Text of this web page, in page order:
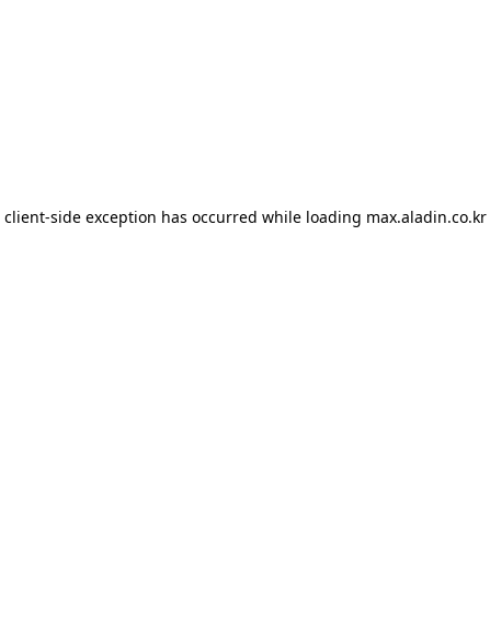
client-side exception has occurred while loading max.aladin.co.kr